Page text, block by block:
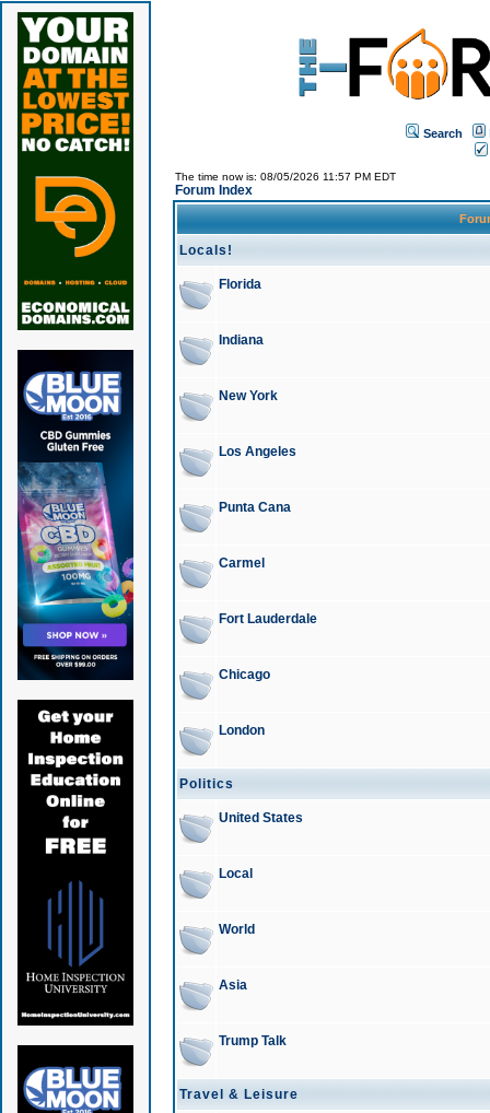
Search
The time now is: 08/05/2026 11:57 PM EDT
Forum Index
Locals!
Florida
Indiana
New York
Los Angeles
Punta Cana
Carmel
Fort Lauderdale
Chicago
London
Politics
United States
Local
World
Asia
Trump Talk
Travel & Leisure